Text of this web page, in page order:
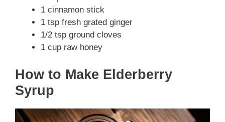
1 cinnamon stick
1 tsp fresh grated ginger
1/2 tsp ground cloves
1 cup raw honey
How to Make Elderberry
Syrup